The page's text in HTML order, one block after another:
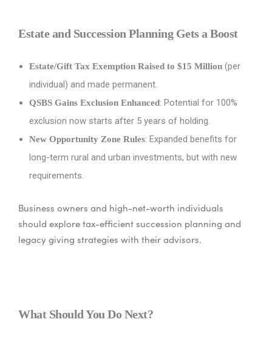
Estate and Succession Planning Gets a Boost
Estate/Gift Tax Exemption Raised to $15 Million (per
individual) and made permanent.
QSBS Gains Exclusion Enhanced: Potential for 100%
exclusion now starts after 5 years of holding.
New Opportunity Zone Rules: Expanded benefits for
long-term rural and urban investments, but with new
requirements.
Business owners and high-net-worth individuals
should explore tax-efficient succession planning and
legacy giving strategies with their advisors.
What Should You Do Next?